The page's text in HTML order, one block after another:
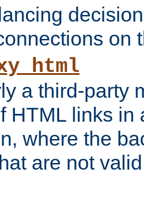
on
a third-party
HTML links in
where the
are not